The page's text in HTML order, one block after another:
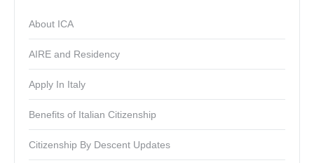
About ICA
AIRE and Residency
Apply In Italy
Benefits of Italian Citizenship
Citizenship By Descent Updates